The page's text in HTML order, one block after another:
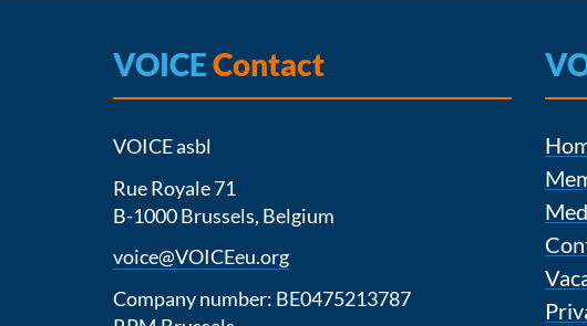
VOICEContact
VOICE asbl
Rue Royale 71
B-1000 Brussels, Belgium
voice@VOICEeu.org
Company number: BE0475213787